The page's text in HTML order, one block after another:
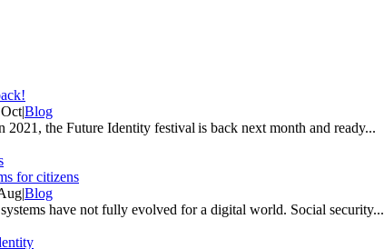
|Blog
2021, the Future Identity festival is back next month and ready...
for citizens
|Blog
have not fully evolved for a digital world. Social security...